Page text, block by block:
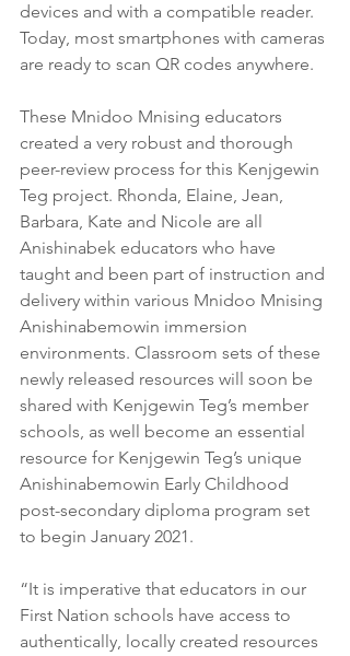
devices and with a compatible reader.
Today, most smartphones with cameras
are ready to scan QR codes anywhere.
These Mnidoo Mnising educators
created a very robust and thorough
peer-review process for this Kenjgewin
Teg project. Rhonda, Elaine, Jean,
Barbara, Kate and Nicole are all
Anishinabek educators who have
taught and been part of instruction and
delivery within various Mnidoo Mnising
Anishinabemowin immersion
environments. Classroom sets of these
newly released resources will soon be
shared with Kenjgewin Teg’s member
schools, as well become an essential
resource for Kenjgewin Teg’s unique
Anishinabemowin Early Childhood
post-secondary diploma program set
to begin January 2021.
“It is imperative that educators in our
First Nation schools have access to
authentically, locally created resources